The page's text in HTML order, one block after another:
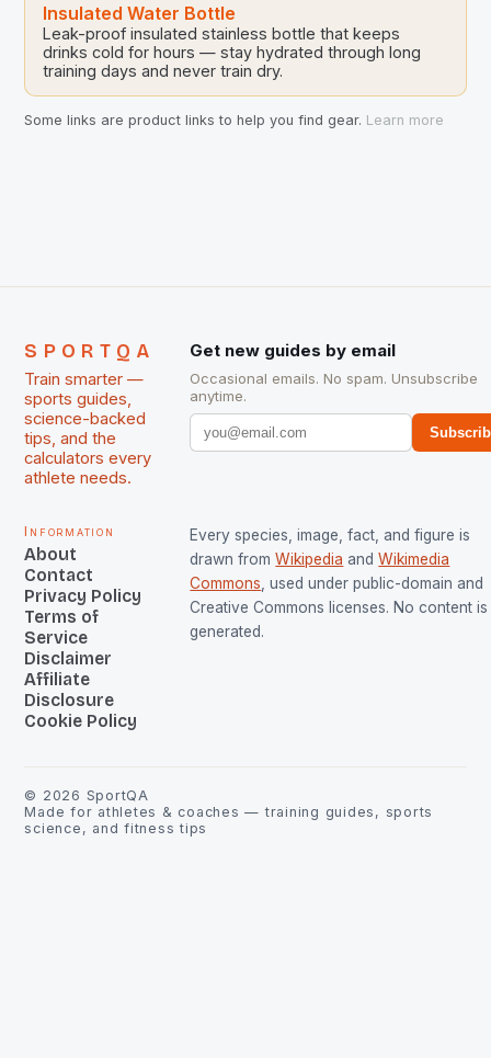
Insulated Water Bottle
Leak-proof insulated stainless bottle that keeps
drinks cold for hours — stay hydrated through long
training days and never train dry.
Some links are product links to help you find gear. Learn more
SPORTQA
Train smarter —
sports guides,
science-backed
tips, and the
calculators every
athlete needs.
Get new guides by email
Occasional emails. No spam. Unsubscribe
anytime.
Information
About
Contact
Privacy Policy
Terms of
Service
Disclaimer
Affiliate
Disclosure
Cookie Policy
Every species, image, fact, and figure is
drawn from Wikipedia and Wikimedia
Commons , used under public-domain and
Creative Commons licenses. No content is
generated.
© 2026 SportQA
Made for athletes & coaches — training guides, sports
science, and fitness tips